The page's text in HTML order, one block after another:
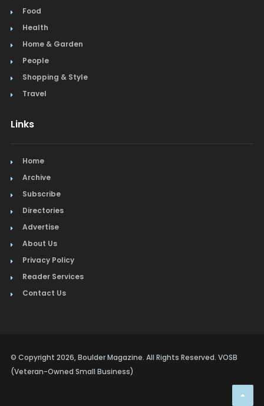
Food
Health
Home & Garden
People
Shopping & Style
Travel
Links
Home
Archive
Subscribe
Directories
Advertise
About Us
Privacy Policy
Reader Services
Contact Us
© Copyright 2026, Boulder Magazine. All Rights Reserved. VOSB
(Veteran-Owned Small Business)